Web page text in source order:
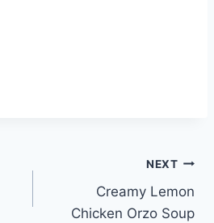
NEXT
Creamy Lemon
Chicken Orzo Soup